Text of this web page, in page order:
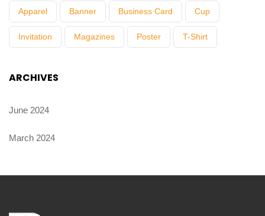
Apparel Banner Business Card Cup
Invitation Magazines Poster T-Shirt
ARCHIVES
June 2024
March 2024